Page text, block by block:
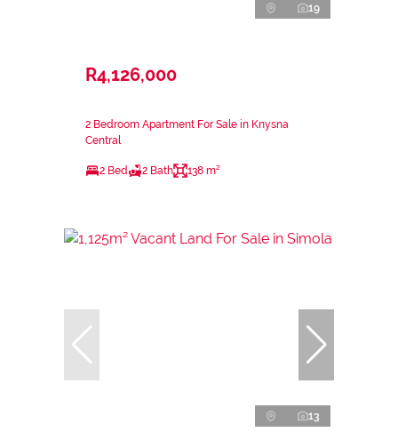
19
R4,126,000
2 Bedroom Apartment For Sale in Knysna
Central
2 Bed 2 Bath 138 m²
13